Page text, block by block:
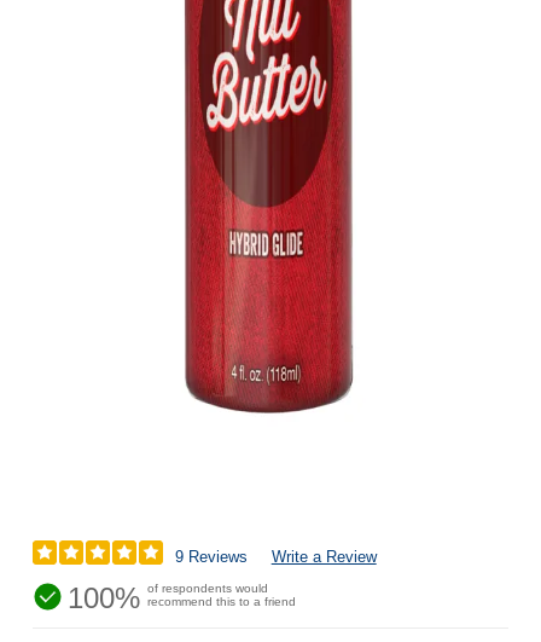
9 Reviews Write a Review
100% of respondents would
recommend this to a friend